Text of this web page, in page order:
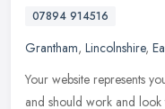
07894 914516
Grantham, Lincolnshire,
Your website represents
and should work and